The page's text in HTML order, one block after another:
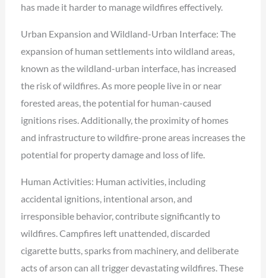
has made it harder to manage wildfires effectively.
Urban Expansion and Wildland-Urban Interface: The
expansion of human settlements into wildland areas,
known as the wildland-urban interface, has increased
the risk of wildfires. As more people live in or near
forested areas, the potential for human-caused
ignitions rises. Additionally, the proximity of homes
and infrastructure to wildfire-prone areas increases the
potential for property damage and loss of life.
Human Activities: Human activities, including
accidental ignitions, intentional arson, and
irresponsible behavior, contribute significantly to
wildfires. Campfires left unattended, discarded
cigarette butts, sparks from machinery, and deliberate
acts of arson can all trigger devastating wildfires. These